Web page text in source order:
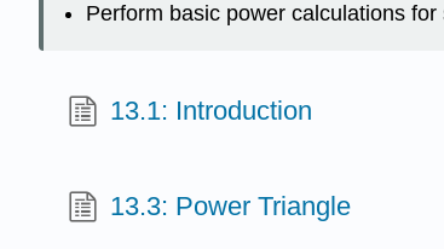
Perform basic power calculations
13.1: Introduction
13.3: Power Triangle